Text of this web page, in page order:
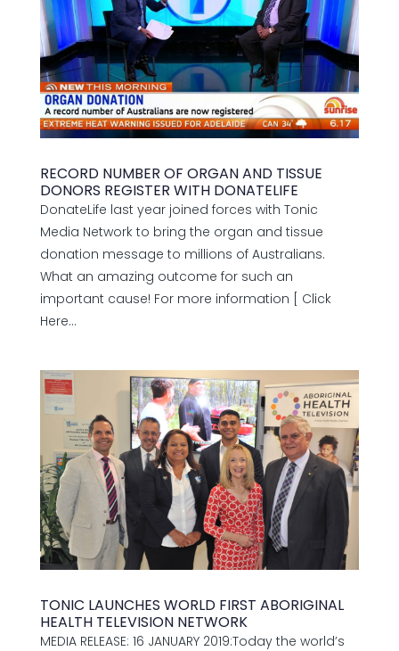
RECORD NUMBER OF ORGAN AND TISSUE
DONORS REGISTER WITH DONATELIFE
DonateLife last year joined forces with Tonic
Media Network to bring the organ and tissue
donation message to millions of Australians.
What an amazing outcome for such an
important cause! For more information [ Click
Here...
TONIC LAUNCHES WORLD FIRST ABORIGINAL
HEALTH TELEVISION NETWORK
MEDIA RELEASE: 16 JANUARY 2019:Today the world’s